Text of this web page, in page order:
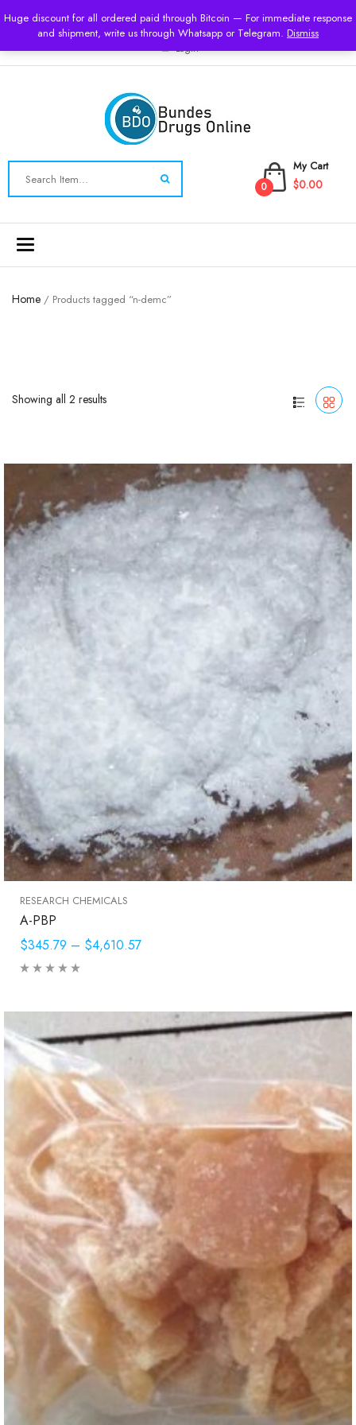
Huge discount for all ordered paid through Bitcoin — For immediate response
and shipment, write us through Whatsapp or Telegram. Dismiss
USD
Login
My Cart
0 $0.00
Toggle
Home / Products tagged “n-demc”
Showing all 2 results
RESEARCH CHEMICALS
A-PBP
$345.79 – $4,610.57